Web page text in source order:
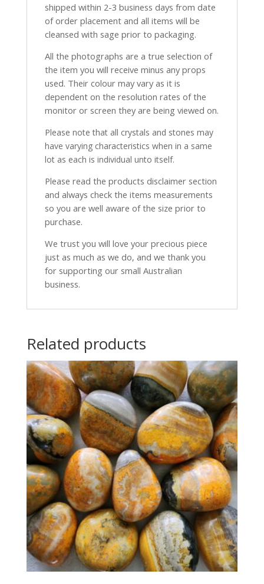
shipped within 2-3 business days from date
of order placement and all items will be
cleansed with sage prior to packaging.
All the photographs are a true selection of
the item you will receive minus any props
used. Their colour may vary as it is
dependent on the resolution rates of the
monitor or screen they are being viewed on.
Please note that all crystals and stones may
have varying characteristics when in a same
lot as each is individual unto itself.
Please read the products disclaimer section
and always check the items measurements
so you are well aware of the size prior to
purchase.
We trust you will love your precious piece
just as much as we do, and we thank you
for supporting our small Australian
business.
Related products